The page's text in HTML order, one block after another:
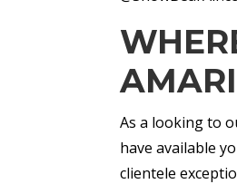
As a looking to
have available
clientele